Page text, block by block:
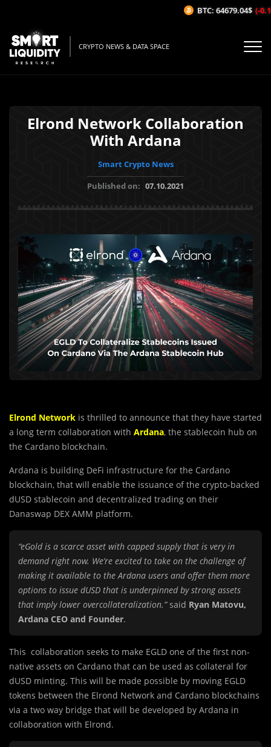
CRYPTO NEWS & DATA SPACE
Elrond Network Collaboration
With Ardana
Smart Crypto News
Published on: 07.10.2021
Elrond Network is thrilled to announce that they have started
a long term collaboration with Ardana, the stablecoin hub on
the Cardano blockchain.
Ardana is building DeFi infrastructure for the Cardano
blockchain, that will enable the issuance of the crypto-backed
dUSD stablecoin and decentralized trading on their
Danaswap DEX AMM platform.
“eGold is a scarce asset with capped supply that is very in
demand right now. We’re excited to take on the challenge of
making it available to the Ardana users and offer them more
options to issue dUSD that is underpinned by strong assets
that imply lower overcollateralization.”said Ryan Matovu,
Ardana CEO and Founder.
This collaboration seeks to make EGLD one of the first non-
native assets on Cardano that can be used as collateral for
dUSD minting. This will be made possible by moving EGLD
tokens between the Elrond Network and Cardano blockchains
via a two way bridge that will be developed by Ardana in
collaboration with Elrond.
BTC: 64679.04$ (-